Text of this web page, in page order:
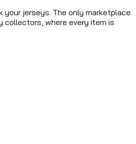
your jerseys. The only marketplace
collectors, where every item is